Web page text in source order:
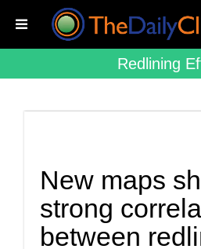
Redlining
New maps
strong
between